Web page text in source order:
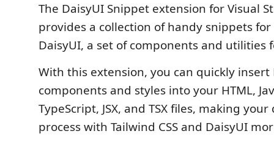
The DaisyUI Snippet extension for Visual
provides a collection of handy snippets
DaisyUI, a set of components and utilities
With this extension, you can quickly insert
components and styles into your HTML,
TypeScript, JSX, and TSX files, making
process with Tailwind CSS and DaisyUI